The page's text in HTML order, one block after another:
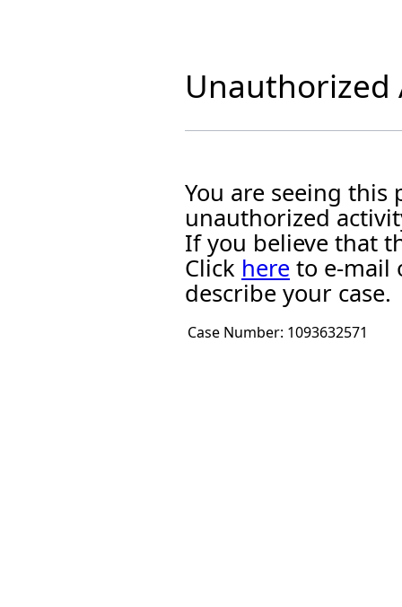
Unauthorized
You are seeing this
unauthorized
If you believe that
Click here to e-mail
describe your case.
Case Number: 1093632571